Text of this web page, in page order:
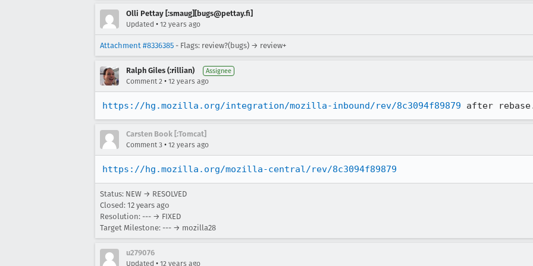
Olli Pettay [:smaug][bugs@pettay.fi]
Updated • 12 years ago
Attachment #8336385 - Flags: review?(bugs) → review+
Ralph Giles (:rillian) Assignee
Comment 2 • 12 years ago
https://hg.mozilla.org/integration/mozilla-inbound/rev/8c3094f89879 after
Carsten Book [:Tomcat]
Comment 3 • 12 years ago
https://hg.mozilla.org/mozilla-central/rev/8c3094f89879
Status: NEW → RESOLVED
Closed: 12 years ago
Resolution: --- → FIXED
Target Milestone: --- → mozilla28
u279076
Updated • 12 years ago